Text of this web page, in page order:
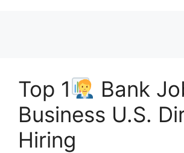
Top 1
Bank
Business U.S.
Hiring